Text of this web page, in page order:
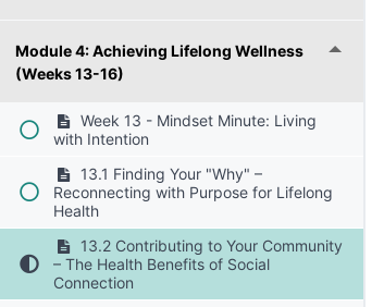
Module 4: Achieving Lifelong Wellness
(Weeks 13-16)
Week 13 - Mindset Minute: Living
with Intention
13.1 Finding Your "Why" –
Reconnecting with Purpose for Lifelong
Health
13.2 Contributing to Your Community
– The Health Benefits of Social
Connection